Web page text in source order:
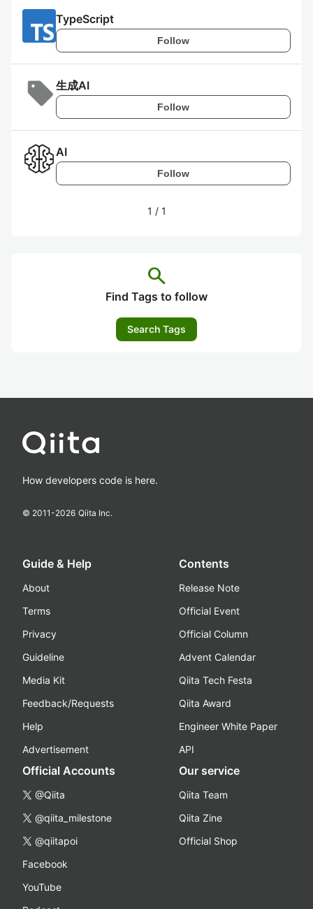
TypeScript
Follow
生成AI
Follow
AI
Follow
1 / 1
search
Find Tags to follow
Search Tags
How developers code is here.
© 2011-2026 Qiita Inc.
Guide & Help
About
Terms
Privacy
Guideline
Media Kit
Feedback/Requests
Help
Advertisement
Contents
Release Note
Official Event
Official Column
Advent Calendar
Qiita Tech Festa
Qiita Award
Engineer White Paper
API
Official Accounts
@Qiita
@qiita_milestone
@qiitapoi
Facebook
YouTube
Our service
Qiita Team
Qiita Zine
Official Shop